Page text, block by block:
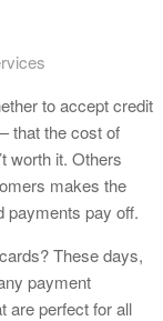
to accept credit
that the cost of
worth it. Others
makes the
payments pay off.
These days,
payment
are perfect for all